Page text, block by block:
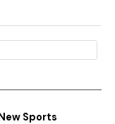
Sports